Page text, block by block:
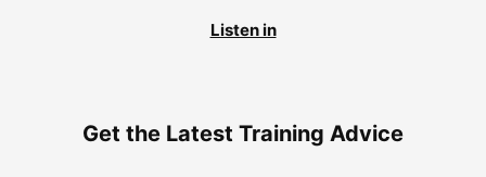
Listen in
Get the Latest Training Advice